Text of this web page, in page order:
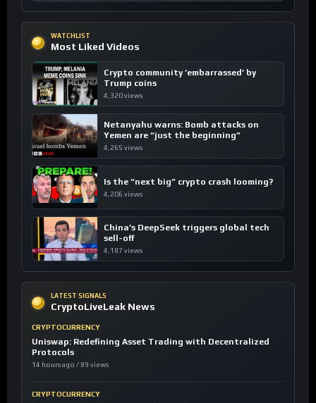
WATCHLIST
Most Liked Videos
Crypto community ’embarrassed’ by
Trump coins
4,320 views
Netanyahu warns: Bomb attacks on
Yemen are “just the beginning”
4,265 views
Is the “next big” crypto crash looming?
4,206 views
China’s DeepSeek triggers global tech
sell-off
4,187 views
LATEST SIGNALS
CryptoLiveLeak News
CRYPTOCURRENCY
Uniswap: Redefining Asset Trading with Decentralized
Protocols
14 hours ago / 89 views
CRYPTOCURRENCY